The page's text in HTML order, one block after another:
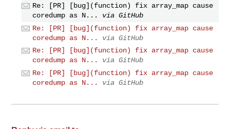
Re: [PR] [bug](function) fix array_map cause
coredump as N...
via GitHub
Re: [PR] [bug](function) fix array_map cause
coredump as N...
via GitHub
Re: [PR] [bug](function) fix array_map cause
coredump as N...
via GitHub
Re: [PR] [bug](function) fix array_map cause
coredump as N...
via GitHub